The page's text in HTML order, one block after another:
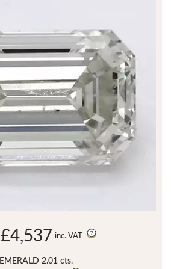
£4,537 inc. VAT
EMERALD 2.01 cts.